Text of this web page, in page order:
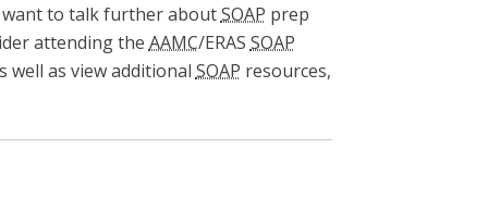
want to talk further aboutSOAP prep
attending the AAMC/ERAS SOAP
well as view additional SOAP resources,